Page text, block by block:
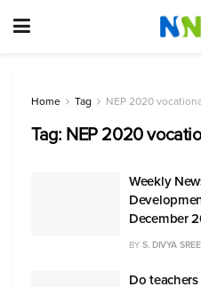
Home Tag NEP 2020
Tag: NEP 2020
Weekly
December
BY S. DIVYA SREE
Do